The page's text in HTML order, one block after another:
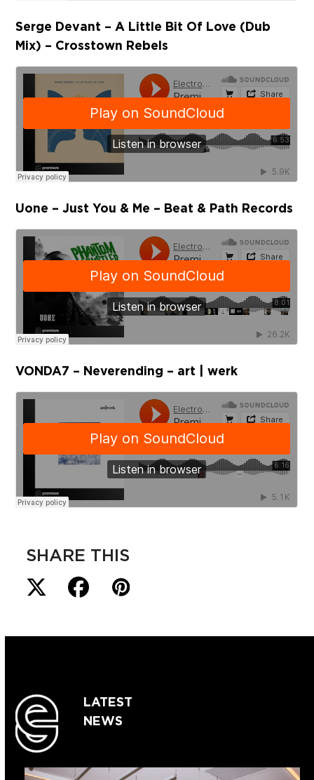
Serge Devant – A Little Bit Of Love (Dub
Mix) – Crosstown Rebels
Uone – Just You & Me – Beat & Path Records
VONDA7 – Neverending – art | werk
SHARE THIS
LATEST
NEWS